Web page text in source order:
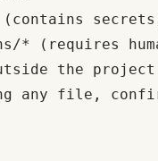
* (requires
the
any file,